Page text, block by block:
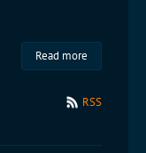
Read more
RSS